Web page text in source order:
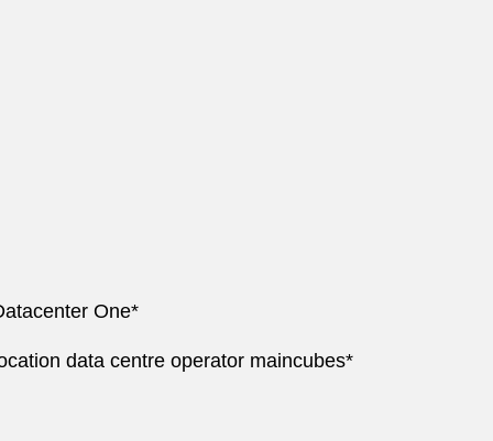
One*
data centre operator maincubes*